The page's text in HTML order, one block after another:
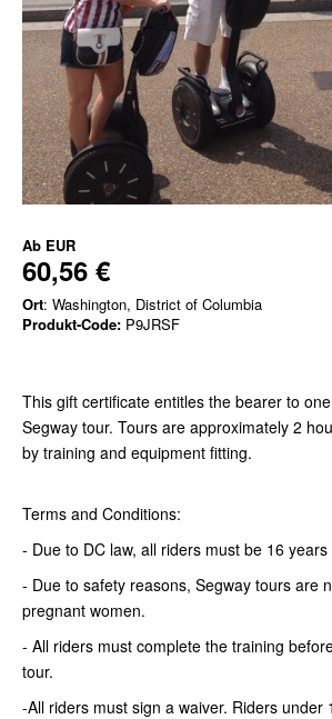
Ab EUR
60,56 €
Ort: Washington, District of Columbia
Produkt-Code: P9JRSF
This gift certificate entitles the bearer to
Segway tour. Tours are approximately 2
by training and equipment fitting.
Terms and Conditions:
- Due to DC law, all riders must be 16
- Due to safety reasons, Segway tours are
pregnant women.
- All riders must complete the training
tour.
-All riders must sign a waiver. Riders under